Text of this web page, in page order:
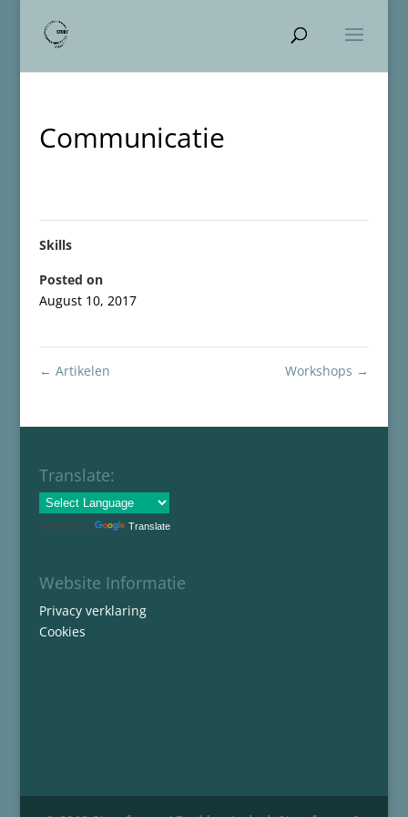
Communicatie
Skills
Posted on
August 10, 2017
← Artikelen Workshops →
Translate:
Powered by Translate
Website Informatie
Privacy verklaring
Cookies